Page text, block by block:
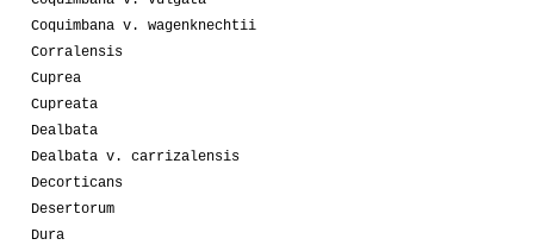
Coquimbana v. wagenknechtii
Corralensis
Cuprea
Cupreata
Dealbata
Dealbata v. carrizalensis
Decorticans
Desertorum
Dura